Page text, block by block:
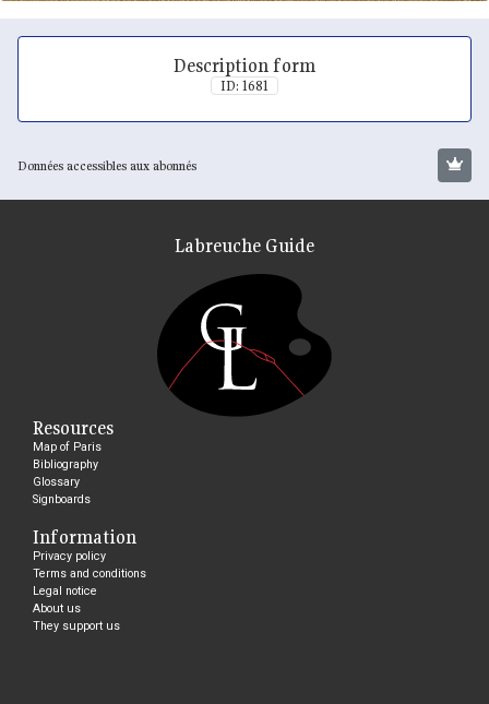
Description form
ID: 1681
Données accessibles aux abonnés
Labreuche Guide
Resources
Map of Paris
Bibliography
Glossary
Signboards
Information
Privacy policy
Terms and conditions
Legal notice
About us
They support us